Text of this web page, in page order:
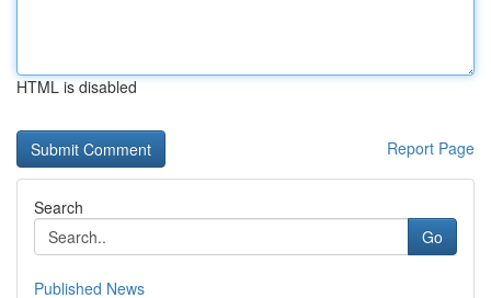
HTML is disabled
Report Page
Search
Go
Published News